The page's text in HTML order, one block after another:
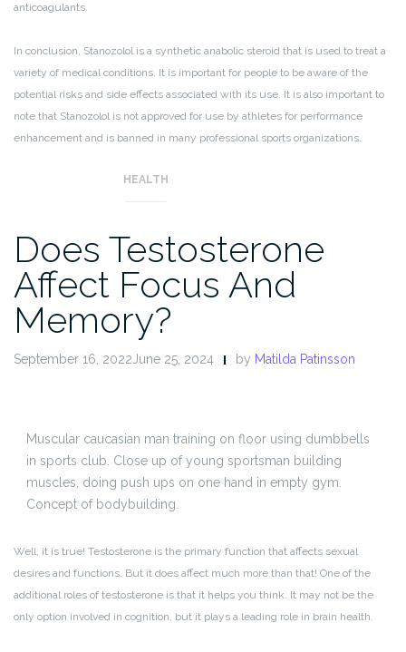
anticoagulants.
In conclusion, Stanozolol is a synthetic anabolic steroid that is used to treat a
variety of medical conditions. It is important for people to be aware of the
potential risks and side effects associated with its use. It is also important to
note that Stanozolol is not approved for use by athletes for performance
enhancement and is banned in many professional sports organizations.
HEALTH
Does Testosterone
Affect Focus And
Memory?
September 16, 2022June 25, 2024 by Matilda Patinsson
Muscular caucasian man training on floor using dumbbells
in sports club. Close up of young sportsman building
muscles, doing push ups on one hand in empty gym.
Concept of bodybuilding.
Well, it is true! Testosterone is the primary function that affects sexual
desires and functions. But it does affect much more than that! One of the
additional roles of testosterone is that it helps you think. It may not be the
only option involved in cognition, but it plays a leading role in brain health.